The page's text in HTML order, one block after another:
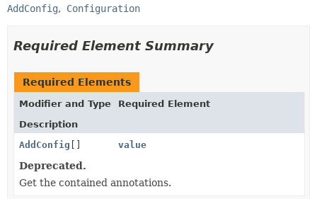
AddConfig Configuration
Required Element Summary
Required Elements
Modifier and Type
Required Element
Description
AddConfig [] value
Deprecated.
Get the contained annotations.